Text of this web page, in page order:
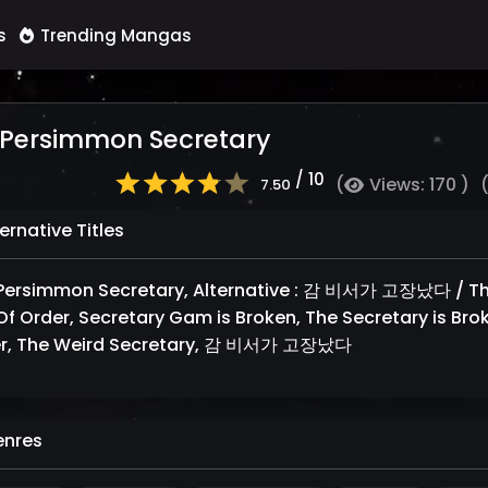
Trending Mangas
Secretary
7.50 / 10 ( Views: 170 )
(
Titles
Secretary, Alternative : 감 비서가 고장났다 /
Order, Secretary Gam is Broken, The Secretary is
The Weird Secretary, 감 비서가 고장났다